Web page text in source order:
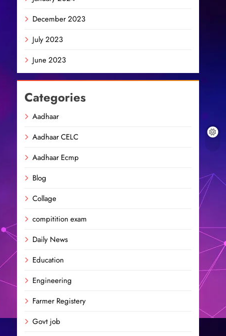
December 2023
July 2023
June 2023
Categories
Aadhaar
Aadhaar CELC
Aadhaar Ecmp
Blog
Collage
compitition exam
Daily News
Education
Engineering
Farmer Registery
Govt job